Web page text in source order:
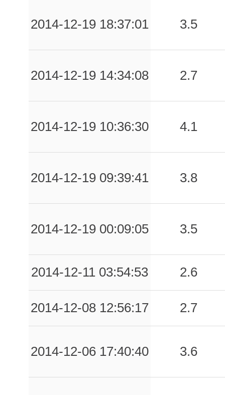
2014-12-19 18:37:01 3.5
2014-12-19 14:34:08 2.7
2014-12-19 10:36:30 4.1
2014-12-19 09:39:41 3.8
2014-12-19 00:09:05 3.5
2014-12-11 03:54:53 2.6
2014-12-08 12:56:17 2.7
2014-12-06 17:40:40 3.6